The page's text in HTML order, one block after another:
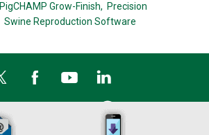
PigCHAMP Grow-Finish, Precision
Swine Reproduction Software